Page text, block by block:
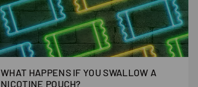
WHAT HAPPENS IF YOU SWALLOW A
NICOTINE POUCH?